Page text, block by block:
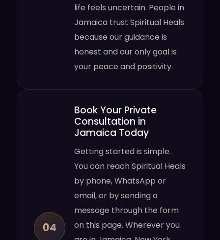
life feels uncertain. People in
Jamaica trust Spiritual Heals
because our guidance is
honest and our only goal is
your peace and positivity.
04
Book Your Private
Consultation in
Jamaica Today
Getting started is simple.
You can reach Spiritual Heals
by phone, WhatsApp or
email, or by sending a
message through the form
on this page. Wherever you